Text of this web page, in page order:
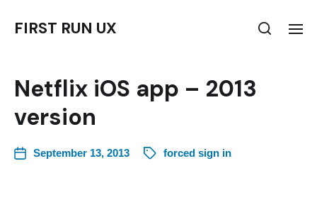
FIRST RUN UX
Netflix iOS app – 2013
version
September 13, 2013 forced sign in